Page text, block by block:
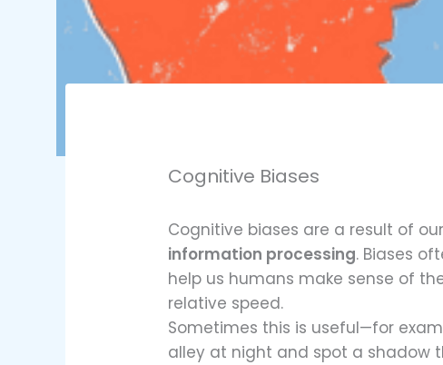
Cognitive Biases
Cognitive biases are a result of our
information processing. Biases
help us humans make sense of
relative speed.
Sometimes this is useful—for
alley at night and spot a shadow